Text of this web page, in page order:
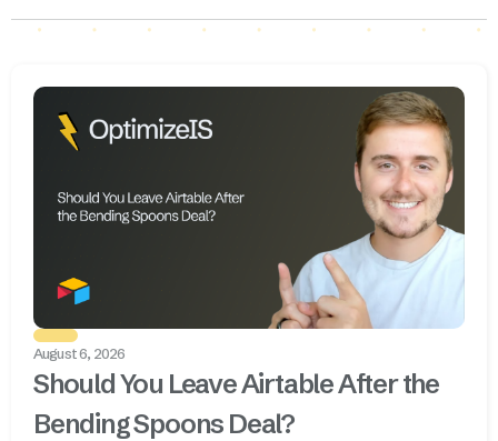
August 6, 2026
Should You Leave Airtable After the
Bending Spoons Deal?